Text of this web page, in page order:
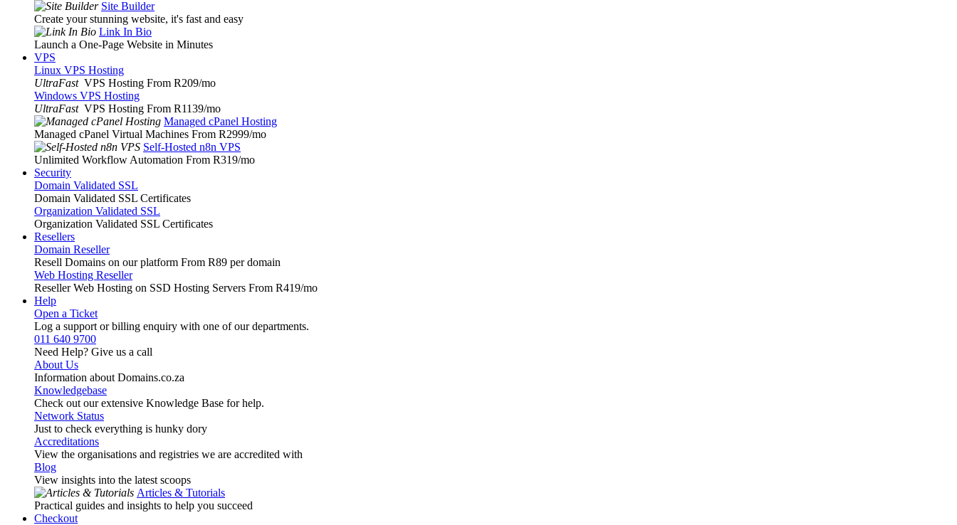
Site Builder
Create your stunning website, it's fast and easy
Link In Bio
Launch a One-Page Website in Minutes
VPS
Linux VPS Hosting
UltraFast VPS Hosting From R209/mo
Windows VPS Hosting
UltraFast VPS Hosting From R1139/mo
Managed cPanel Hosting
Managed cPanel Virtual Machines From R2999/mo
Self-Hosted n8n VPS
Unlimited Workflow Automation From R319/mo
Security
Domain Validated SSL
Domain Validated SSL Certificates
Organization Validated SSL
Organization Validated SSL Certificates
Resellers
Domain Reseller
Resell Domains on our platform From R89 per domain
Web Hosting Reseller
Reseller Web Hosting on SSD Hosting Servers From R419/mo
Help
Open a Ticket
Log a support or billing enquiry with one of our departments.
011 640 9700
Need Help? Give us a call
About Us
Information about Domains.co.za
Knowledgebase
Check out our extensive Knowledge Base for help.
Network Status
Just to check everything is hunky dory
Accreditations
View the organisations and registries we are accredited with
Blog
View insights into the latest scoops
Articles & Tutorials
Practical guides and insights to help you succeed
Checkout